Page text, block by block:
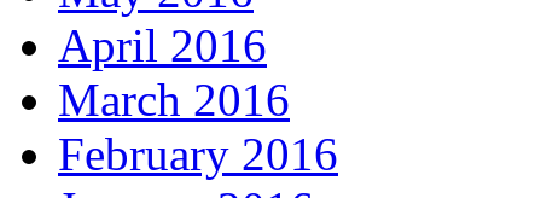
April 2016
March 2016
February 2016